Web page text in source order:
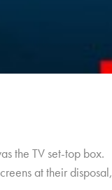
the TV set-top box.
at their disposal,